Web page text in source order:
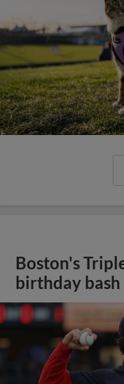
Boston's
birthday